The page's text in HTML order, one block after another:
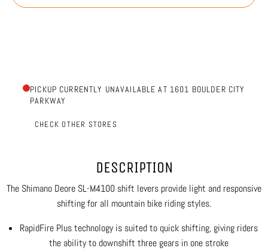
PICKUP CURRENTLY UNAVAILABLE AT 1601 BOULDER CITY
PARKWAY
CHECK OTHER STORES
DESCRIPTION
The Shimano Deore SL-M4100 shift levers provide light and responsive
shifting for all mountain bike riding styles.
RapidFire Plus technology is suited to quick shifting, giving riders
the ability to downshift three gears in one stroke